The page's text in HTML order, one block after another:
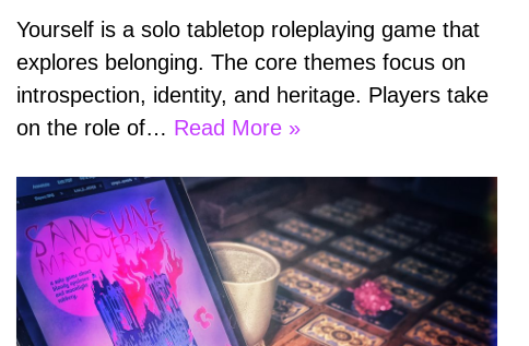
Yourself is a solo tabletop roleplaying game that
explores belonging. The core themes focus on
introspection, identity, and heritage. Players take
on the role of… Read More »